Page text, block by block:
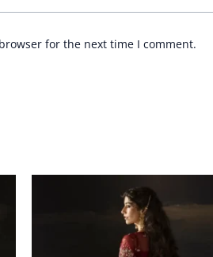
for the next time I comment.